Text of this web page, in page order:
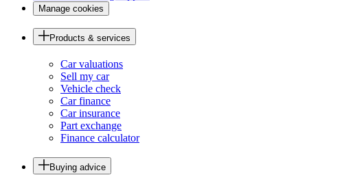
Manage cookies
Products & services
Car valuations
Sell my car
Vehicle check
Car finance
Car insurance
Part exchange
Finance calculator
Buying advice